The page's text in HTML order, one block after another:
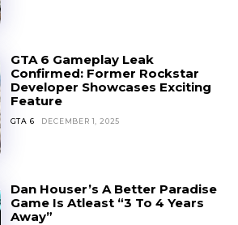
GTA 6 Gameplay Leak
Confirmed: Former Rockstar
Developer Showcases Exciting
Feature
GTA 6 DECEMBER 1, 2025
Dan Houser’s A Better Paradise
Game Is Atleast “3 To 4 Years
Away”